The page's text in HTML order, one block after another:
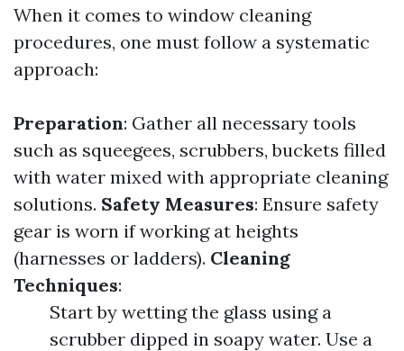
When it comes to window cleaning
procedures, one must follow a systematic
approach:
Preparation: Gather all necessary tools
such as squeegees, scrubbers, buckets filled
with water mixed with appropriate cleaning
solutions. Safety Measures: Ensure safety
gear is worn if working at heights
(harnesses or ladders). Cleaning
Techniques:
Start by wetting the glass using a
scrubber dipped in soapy water. Use a